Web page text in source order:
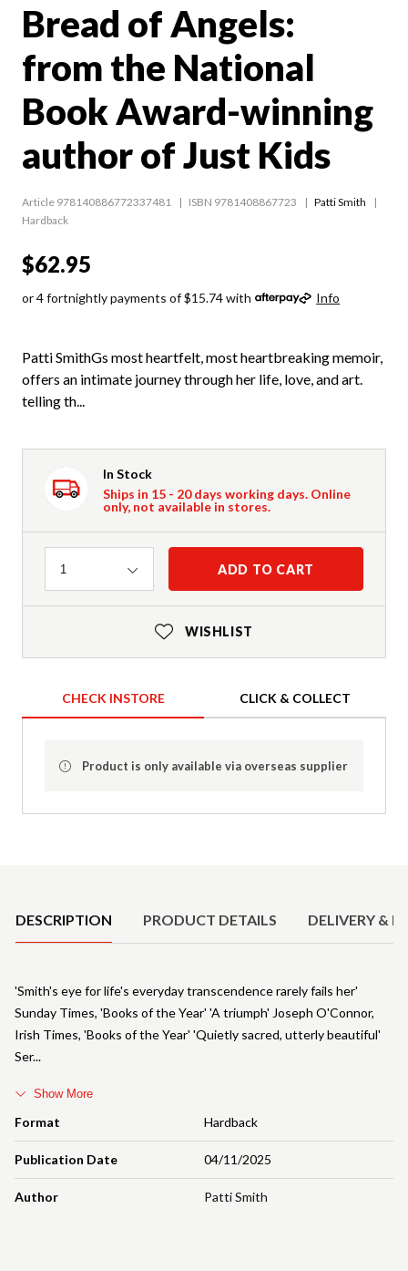
Bread of Angels:
from the National
Book Award-winning
author of Just Kids
Article 978140886772337481 ISBN 9781408867723
Patti Smith
Hardback
$62.95
or 4 fortnightly payments of $15.74 with Info
Patti SmithGs most heartfelt, most heartbreaking memoir,
offers an intimate journey through her life, love, and art.
telling th...
In Stock
Ships in 15 - 20 days working days. Online
only, not available in stores.
Quantity
1 ADD TO CART
WISHLIST
CHECK INSTORE CLICK & COLLECT
Product is only available via overseas supplier
DESCRIPTION PRODUCT DETAILS DELIVERY &
Format Hardback
Publication Date 04/11/2025
Author Patti Smith
'Smith's eye for life's everyday transcendence rarely fails her'
Sunday Times, 'Books of the Year' 'A triumph' Joseph O'Connor,
Irish Times, 'Books of the Year' 'Quietly sacred, utterly beautiful'
Ser
Show More